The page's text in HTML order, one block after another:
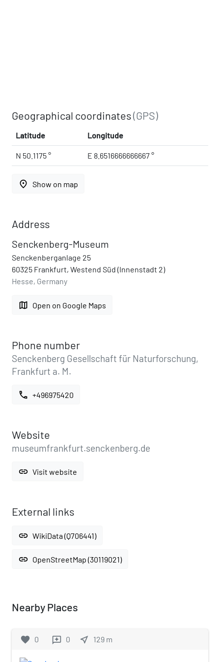
Geographical coordinates(GPS)
Latitude Longitude
N 50.1175 ° E 8.6516666666667 °
place Show on map
Address
Senckenberg-Museum
Senckenberganlage 25
60325 Frankfurt, Westend Süd (Innenstadt 2)
Hesse, Germany
map Open on Google Maps
Phone number
Senckenberg Gesellschaft für Naturforschung,
Frankfurt a. M.
call +496975420
Website
museumfrankfurt.senckenberg.de
link Visit website
External links
link WikiData (Q706441)
link OpenStreetMap (30119021)
Nearby Places
favorite 0 reviews 0 near_me 129 m